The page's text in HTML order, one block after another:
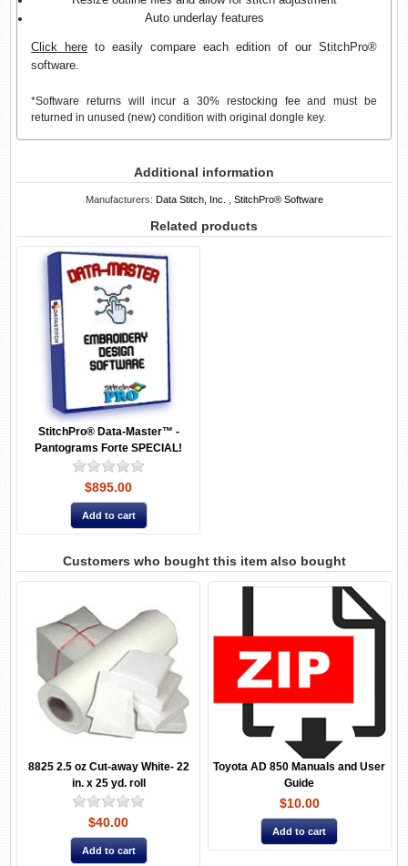
Auto underlay features
Click here to easily compare each edition of our StitchPro®
software.
*Software returns will incur a 30% restocking fee and must be
returned in unused (new) condition with original dongle key.
Additional information
Manufacturers: Data Stitch, Inc. StitchPro® Software
Related products
StitchPro® Data-Master™ -
Pantograms Forte SPECIAL!
$895.00
Customers who bought this item also bought
8825 2.5 oz Cut-away White- 22
in. x 25 yd. roll
$40.00
Toyota AD 850 Manuals and User
Guide
$10.00